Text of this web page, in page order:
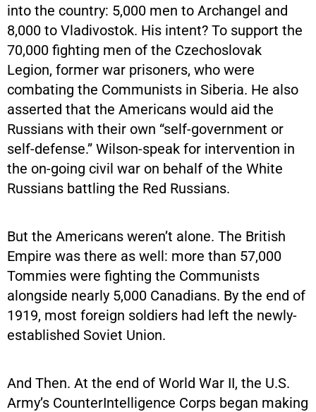
into the country: 5,000 men to Archangel and
8,000 to Vladivostok. His intent? To support the
70,000 fighting men of the Czechoslovak
Legion, former war prisoners, who were
combating the Communists in Siberia. He also
asserted that the Americans would aid the
Russians with their own “self-government or
self-defense.” Wilson-speak for intervention in
the on-going civil war on behalf of the White
Russians battling the Red Russians.
But the Americans weren’t alone. The British
Empire was there as well: more than 57,000
Tommies were fighting the Communists
alongside nearly 5,000 Canadians. By the end of
1919, most foreign soldiers had left the newly-
established Soviet Union.
And Then. At the end of World War II, the U.S.
Army’s CounterIntelligence Corps began making